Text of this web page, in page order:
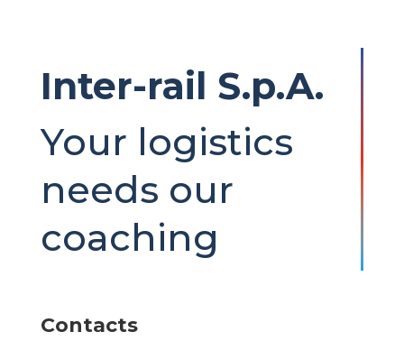
Inter-rail S.p.A.
Your logistics
needs our
coaching
Contacts